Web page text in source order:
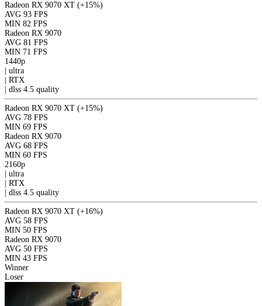
Radeon RX 9070 XT (+15%)
AVG 93 FPS
MIN 82 FPS
Radeon RX 9070
AVG 81 FPS
MIN 71 FPS
1440p
ultra
RTX
dlss 4.5 quality
Radeon RX 9070 XT (+15%)
AVG 78 FPS
MIN 69 FPS
Radeon RX 9070
AVG 68 FPS
MIN 60 FPS
2160p
ultra
RTX
dlss 4.5 quality
Radeon RX 9070 XT (+16%)
AVG 58 FPS
MIN 50 FPS
Radeon RX 9070
AVG 50 FPS
MIN 43 FPS
Winner
Loser